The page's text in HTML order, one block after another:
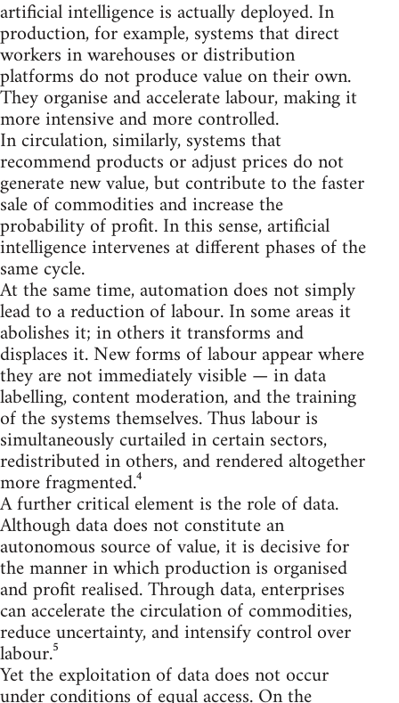
artificial intelligence is actually deployed. In
production, for example, systems that direct
workers in warehouses or distribution
platforms do not produce value on their own.
They organise and accelerate labour, making it
more intensive and more controlled.
In circulation, similarly, systems that
recommend products or adjust prices do not
generate new value, but contribute to the faster
sale of commodities and increase the
probability of profit. In this sense, artificial
intelligence intervenes at different phases of the
same cycle.
At the same time, automation does not simply
lead to a reduction of labour. In some areas it
abolishes it; in others it transforms and
displaces it. New forms of labour appear where
they are not immediately visible — in data
labelling, content moderation, and the training
of the systems themselves. Thus labour is
simultaneously curtailed in certain sectors,
redistributed in others, and rendered altogether
more fragmented.⁴
A further critical element is the role of data.
Although data does not constitute an
autonomous source of value, it is decisive for
the manner in which production is organised
and profit realised. Through data, enterprises
can accelerate the circulation of commodities,
reduce uncertainty, and intensify control over
labour.⁵
Yet the exploitation of data does not occur